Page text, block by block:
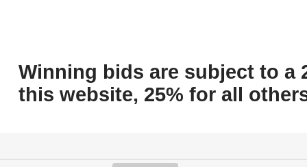
Winning bids are subject to a
this website, 25% for all